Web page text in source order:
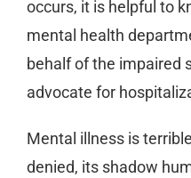
occurs, it is helpful to
mental health
behalf of the impaired
advocate for
Mental illness is
denied, its shadow